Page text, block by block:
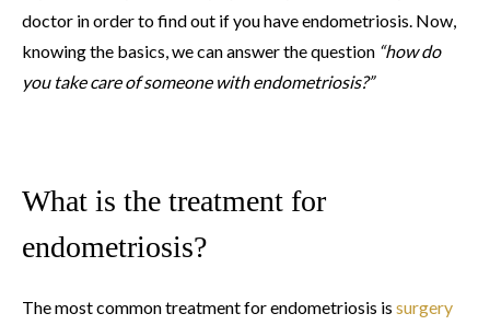
doctor in order to find out if you have endometriosis. Now,
knowing the basics, we can answer the question “how do
you take care of someone with endometriosis?”
What is the treatment for
endometriosis?
The most common treatment for endometriosis is surgery